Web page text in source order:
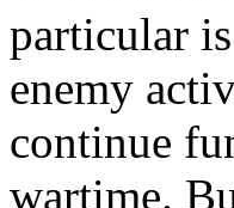
particular
enemy
continue
wartime.